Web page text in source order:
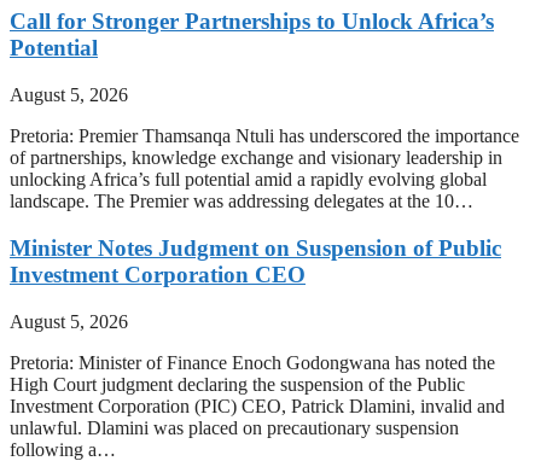
Call for Stronger Partnerships to Unlock Africa’s
Potential
August 5, 2026
Pretoria: Premier Thamsanqa Ntuli has underscored the importance
of partnerships, knowledge exchange and visionary leadership in
unlocking Africa’s full potential amid a rapidly evolving global
landscape. The Premier was addressing delegates at the 10…
Minister Notes Judgment on Suspension of Public
Investment Corporation CEO
August 5, 2026
Pretoria: Minister of Finance Enoch Godongwana has noted the
High Court judgment declaring the suspension of the Public
Investment Corporation (PIC) CEO, Patrick Dlamini, invalid and
unlawful. Dlamini was placed on precautionary suspension
following a…